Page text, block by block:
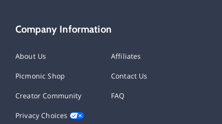
Company Information
About Us Affiliates
Picmonic Shop Contact Us
Creator Community FAQ
Privacy Choices